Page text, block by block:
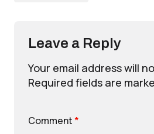
Leave a Reply
Your email address will
Required fields are
Comment *